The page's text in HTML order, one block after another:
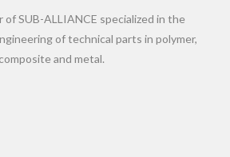
of SUB-ALLIANCE specialized in the
of technical parts in polymer,
composite and metal.